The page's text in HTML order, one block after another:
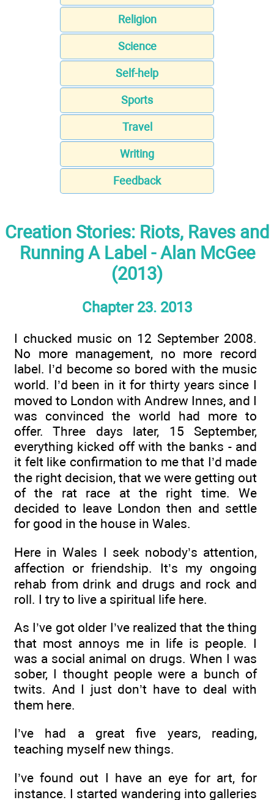
Religion
Science
Self-help
Sports
Travel
Writing
Feedback
Creation Stories: Riots, Raves and
Running A Label - Alan McGee
(2013)
Chapter 23. 2013
I chucked music on 12 September 2008.
No more management, no more record
label. I’d become so bored with the music
world. I’d been in it for thirty years since I
moved to London with Andrew Innes, and I
was convinced the world had more to
offer. Three days later, 15 September,
everything kicked off with the banks - and
it felt like confirmation to me that I’d made
the right decision, that we were getting out
of the rat race at the right time. We
decided to leave London then and settle
for good in the house in Wales.
Here in Wales I seek nobody’s attention,
affection or friendship. It’s my ongoing
rehab from drink and drugs and rock and
roll. I try to live a spiritual life here.
As I’ve got older I’ve realized that the thing
that most annoys me in life is people. I
was a social animal on drugs. When I was
sober, I thought people were a bunch of
twits. And I just don’t have to deal with
them here.
I’ve had a great five years, reading,
teaching myself new things.
I’ve found out I have an eye for art, for
instance. I started wandering into galleries